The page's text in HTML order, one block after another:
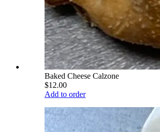
Baked Cheese Calzone
$12.00
Add to order